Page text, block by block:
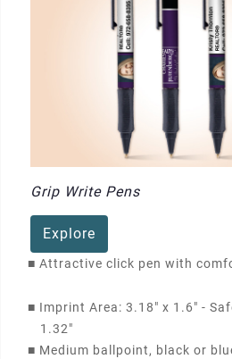
Grip Write Pens
Explore
■ Attractive click pen with
■ Imprint Area: 3.18" x 1.6" -
1.32"
■ Medium ballpoint, black or